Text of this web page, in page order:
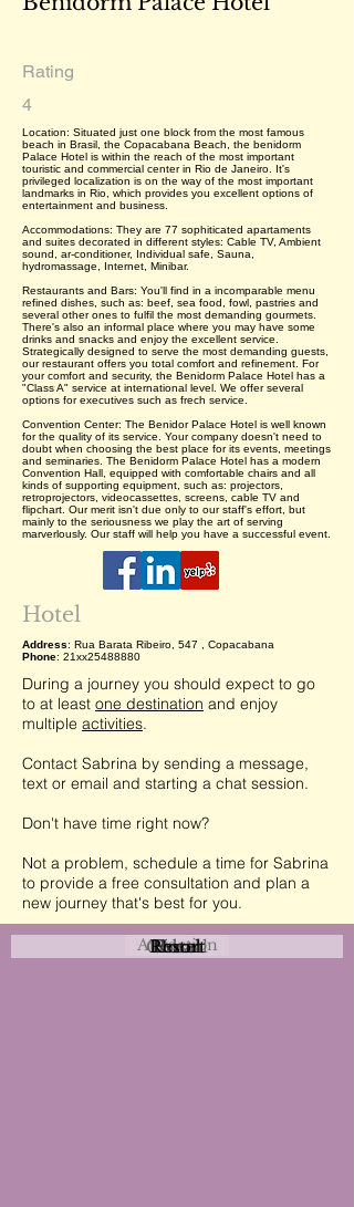
Rating
4
Location: Situated just one block from the most famous
beach in Brasil, the Copacabana Beach, the benidorm
Palace Hotel is within the reach of the most important
touristic and commercial center in Rio de Janeiro. It's
privileged localization is on the way of the most important
landmarks in Rio, which provides you excellent options of
entertainment and business.
Accommodations: They are 77 sophiticated apartaments
and suites decorated in different styles: Cable TV, Ambient
sound, ar-conditioner, Individual safe, Sauna,
hydromassage, Internet, Minibar.
Restaurants and Bars: You'll find in a incomparable menu
refined dishes, such as: beef, sea food, fowl, pastries and
several other ones to fulfil the most demanding gourmets.
There's also an informal place where you may have some
drinks and snacks and enjoy the excellent service.
Strategically designed to serve the most demanding guests,
our restaurant offers you total comfort and refinement. For
your comfort and security, the Benidorm Palace Hotel has a
"Class A" service at international level. We offer several
options for executives such as frech service.
Convention Center: The Benidor Palace Hotel is well known
for the quality of its service. Your company doesn't need to
doubt when choosing the best place for its events, meetings
and seminaries. The Benidorm Palace Hotel has a modern
Convention Hall, equipped with comfortable chairs and all
kinds of supporting equipment, such as: projectors,
retroprojectors, videocassettes, screens, cable TV and
flipchart. Our merit isn't due only to our staff's effort, but
mainly to the seriousness we play the art of serving
marverlously. Our staff will help you have a successful event.
Hotel
Address: Rua Barata Ribeiro, 547 , Copacabana
Phone: 21xx25488880
During a journey you should expect to go
to at least one destination and enjoy
multiple activities.
Contact Sabrina by sending a message,
text or email and starting a chat session.
Don't have time right now?
Not a problem, schedule a time for Sabrina
to provide a free consultation and plan a
new journey that's best for you.
Attraction
Coastal
Urban
Rural
Event
Hotel
Resort